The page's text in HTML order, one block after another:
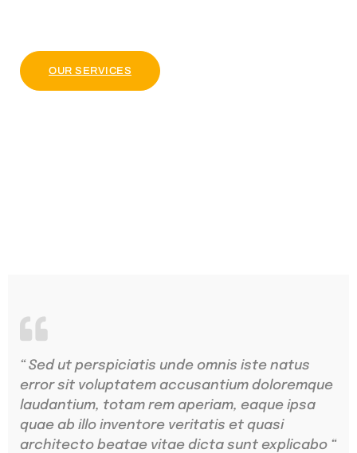
OUR SERVICES
“ Sed ut perspiciatis unde omnis iste natus
error sit voluptatem accusantium doloremque
laudantium, totam rem aperiam, eaque ipsa
quae ab illo inventore veritatis et quasi
architecto beatae vitae dicta sunt explicabo “